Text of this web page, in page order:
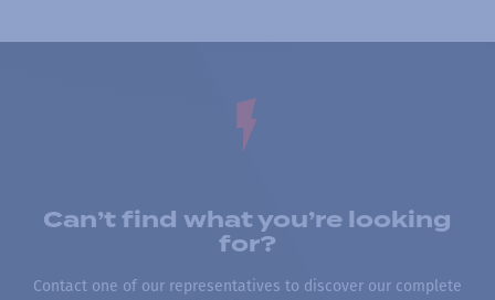
Can’t find what you’re looking
for?
Contact one of our representatives to discover our complete